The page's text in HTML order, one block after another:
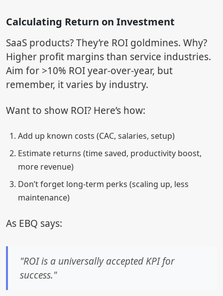
Calculating Return on Investment
SaaS products? They’re ROI goldmines. Why?
Higher profit margins than service industries.
Aim for >10% ROI year-over-year, but
remember, it varies by industry.
Want to show ROI? Here’s how:
Add up known costs (CAC, salaries, setup)
Estimate returns (time saved, productivity boost,
more revenue)
Don’t forget long-term perks (scaling up, less
maintenance)
As EBQ says:
"ROI is a universally accepted KPI for
success."